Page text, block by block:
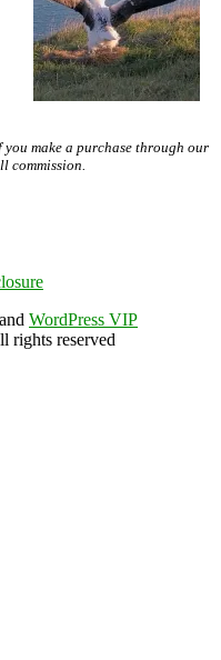
you make a purchase through our
commission.
and WordPress VIP
rights reserved